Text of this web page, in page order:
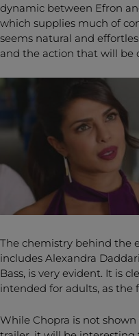
dynamic between Efron
which supplies much of
seems natural and
and the action that will be
The chemistry behind the
includes Alexandra
Bass, is very evident. It is
intended for adults, as the
While Chopra is not